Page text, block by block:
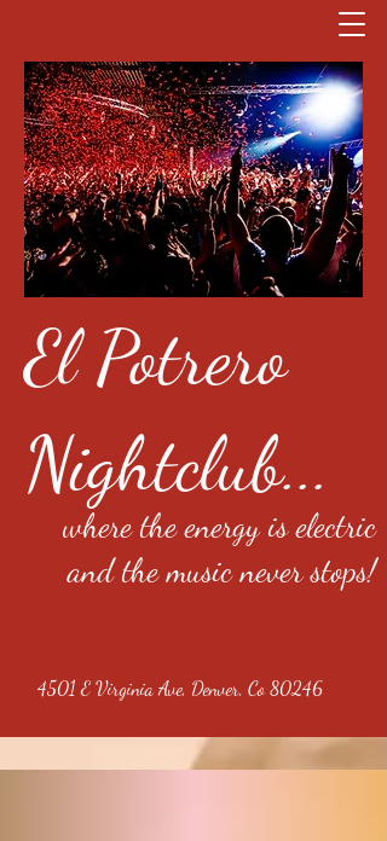
El Potrero
Nightclub...
where the energy is electric
and the music never stops!
4501 E Virginia Ave, Denver, Co 80246